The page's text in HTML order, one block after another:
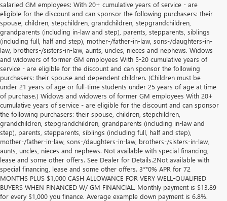
salaried GM employees: With 20+ cumulative years of service - are
eligible for the discount and can sponsor the following purchasers: their
spouse, children, stepchildren, grandchildren, stepgrandchildren,
grandparents (including in-law and step), parents, stepparents, siblings
(including full, half and step), mother-/father-in-law, sons-/daughters-in-
law, brothers-/sisters-in-law, aunts, uncles, nieces and nephews. Widows
and widowers of former GM employees With 5-20 cumulative years of
service - are eligible for the discount and can sponsor the following
purchasers: their spouse and dependent children. (Children must be
under 21 years of age or full-time students under 25 years of age at time
of purchase.) Widows and widowers of former GM employees With 20+
cumulative years of service - are eligible for the discount and can sponsor
the following purchasers: their spouse, children, stepchildren,
grandchildren, stepgrandchildren, grandparents (including in-law and
step), parents, stepparents, siblings (including full, half and step),
mother-/father-in-law, sons-/daughters-in-law, brothers-/sisters-in-law,
aunts, uncles, nieces and nephews. Not available with special financing,
lease and some other offers. See Dealer for Details.2Not available with
special financing, lease and some other offers. 3**0% APR for 72
MONTHS PLUS $1,000 CASH ALLOWANCE FOR VERY WELL-QUALIFIED
BUYERS WHEN FINANCED W/ GM FINANCIAL. Monthly payment is $13.89
for every $1,000 you finance. Average example down payment is 6.8%.